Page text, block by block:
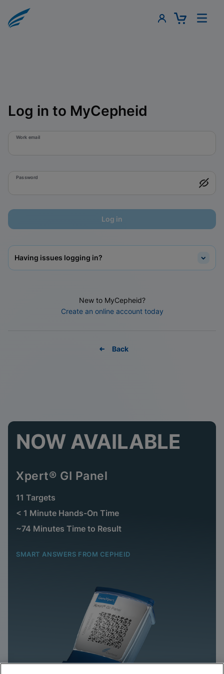
Log in to MyCepheid
Work email
Password
Log in
Having issues logging in?
New to MyCepheid?
Create an online account today
Back
NOW AVAILABLE
Xpert® GI Panel
11 Targets
< 1 Minute Hands-On Time
~74 Minutes Time to Result
SMART ANSWERS FROM CEPHEID